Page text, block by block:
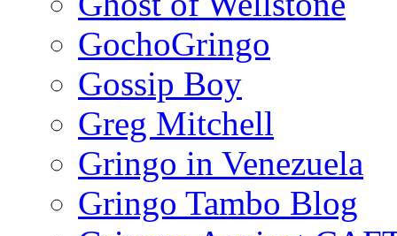
GochoGringo
Gossip Boy
Greg Mitchell
Gringo in Venezuela
Gringo Tambo Blog